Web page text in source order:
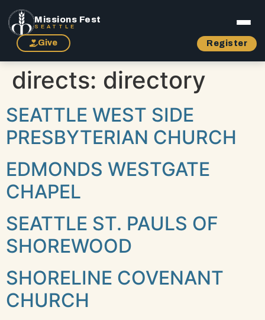
Missions Fest
SEATTLE
Give Register
directs: directory
SEATTLE WEST SIDE
PRESBYTERIAN CHURCH
EDMONDS WESTGATE
CHAPEL
SEATTLE ST. PAULS OF
SHOREWOOD
SHORELINE COVENANT
CHURCH